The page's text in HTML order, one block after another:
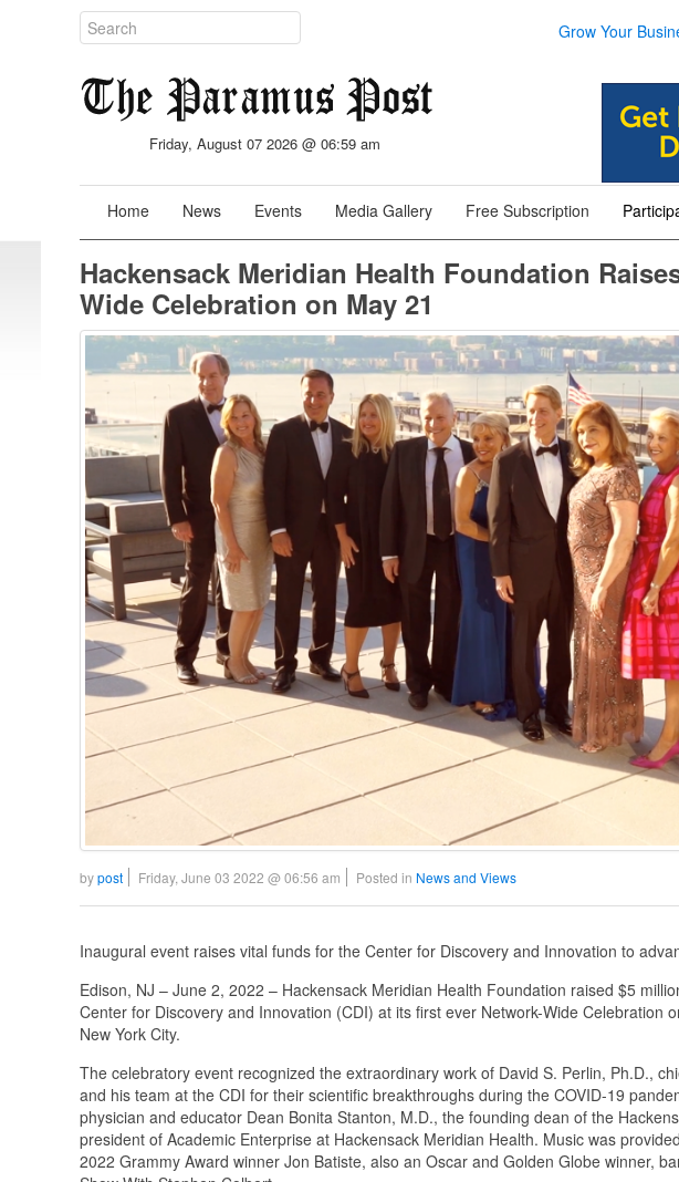
Grow Your
Friday, August 07 2026 @ 06:59 am
Home News Events Media Gallery Free Subscription
Hackensack Meridian Health Foundation
Wide Celebration on May 21
bypost Friday, June 03 2022 @ 06:56 am Posted in News and Views
Inaugural event raises vital funds for the Center for Discovery and Innovation to
Edison, NJ – June 2, 2022 – Hackensack Meridian Health Foundation raised $5
Center for Discovery and Innovation (CDI) at its first ever Network-Wide Celebration
New York City.
The celebratory event recognized the extraordinary work of David S. Perlin, Ph.D.,
and his team at the CDI for their scientific breakthroughs during the COVID-19
physician and educator Dean Bonita Stanton, M.D., the founding dean of the
president of Academic Enterprise at Hackensack Meridian Health. Music was
2022 Grammy Award winner Jon Batiste, also an Oscar and Golden Globe winner,